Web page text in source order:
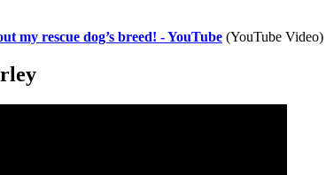
my rescue dog’s breed! - YouTube (YouTube Video)